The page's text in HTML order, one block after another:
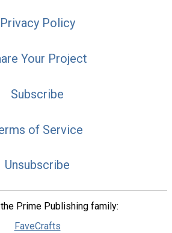
Privacy Policy
Your Project
Subscribe
of Service
Unsubscribe
Prime Publishing family:
FaveCrafts